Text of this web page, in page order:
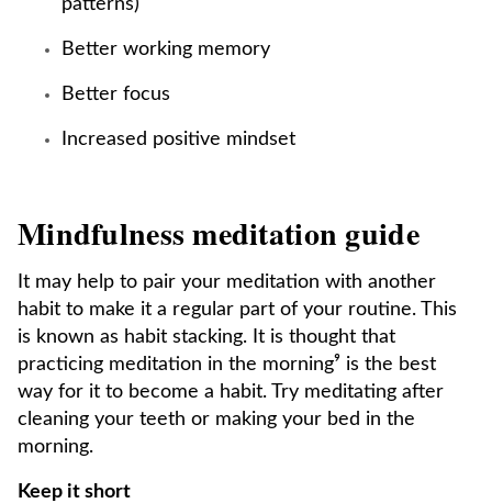
patterns)
Better working memory
Better focus
Increased positive mindset
Mindfulness meditation guide
It may help to pair your meditation with another
habit to make it a regular part of your routine. This
is known as habit stacking. It is thought that
practicing meditation in the morning⁹ is the best
way for it to become a habit. Try meditating after
cleaning your teeth or making your bed in the
morning.
Keep it short